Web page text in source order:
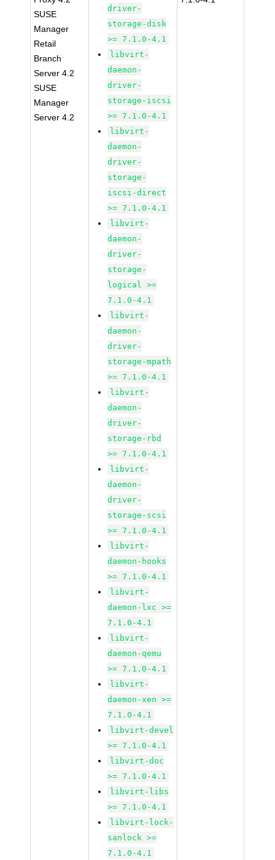
SUSE
Manager
Retail
Branch
Server 4.2
SUSE
Manager
Server 4.2
driver-
storage-disk
>= 7.1.0-4.1
libvirt-
daemon-
driver-
storage-iscsi
>= 7.1.0-4.1
libvirt-
daemon-
driver-
storage-
iscsi-direct
>= 7.1.0-4.1
libvirt-
daemon-
driver-
storage-
logical >=
7.1.0-4.1
libvirt-
daemon-
driver-
storage-mpath
>= 7.1.0-4.1
libvirt-
daemon-
driver-
storage-rbd
>= 7.1.0-4.1
libvirt-
daemon-
driver-
storage-scsi
>= 7.1.0-4.1
libvirt-
daemon-hooks
>= 7.1.0-4.1
libvirt-
daemon-lxc >=
7.1.0-4.1
libvirt-
daemon-qemu
>= 7.1.0-4.1
libvirt-
daemon-xen >=
7.1.0-4.1
libvirt-devel
>= 7.1.0-4.1
libvirt-doc
>= 7.1.0-4.1
libvirt-libs
>= 7.1.0-4.1
libvirt-lock-
sanlock >=
7.1.0-4.1